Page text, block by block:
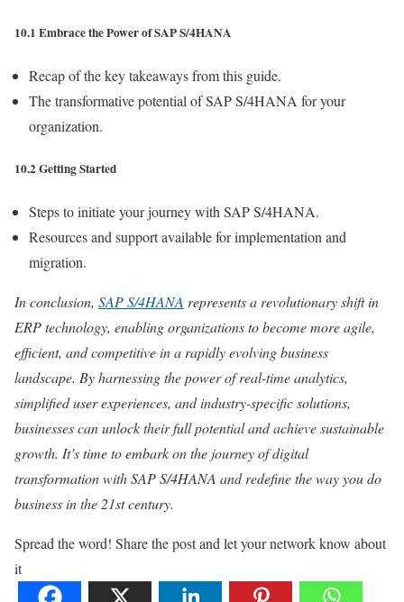
10.1 Embrace the Power of SAP S/4HANA
Recap of the key takeaways from this guide.
The transformative potential of SAP S/4HANA for your
organization.
10.2 Getting Started
Steps to initiate your journey with SAP S/4HANA.
Resources and support available for implementation and
migration.
In conclusion, SAP S/4HANA represents a revolutionary shift in
ERP technology, enabling organizations to become more agile,
efficient, and competitive in a rapidly evolving business
landscape. By harnessing the power of real-time analytics,
simplified user experiences, and industry-specific solutions,
businesses can unlock their full potential and achieve sustainable
growth. It’s time to embark on the journey of digital
transformation with SAP S/4HANA and redefine the way you do
business in the 21st century.
Spread the word! Share the post and let your network know about
it